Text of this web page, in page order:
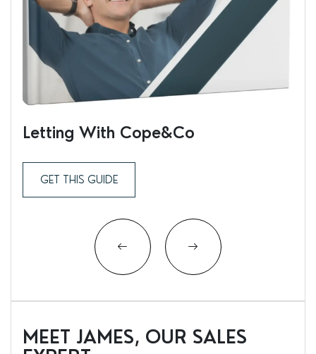
Letting With Cope&Co
GET THIS GUIDE
MEET JAMES, OUR SALES